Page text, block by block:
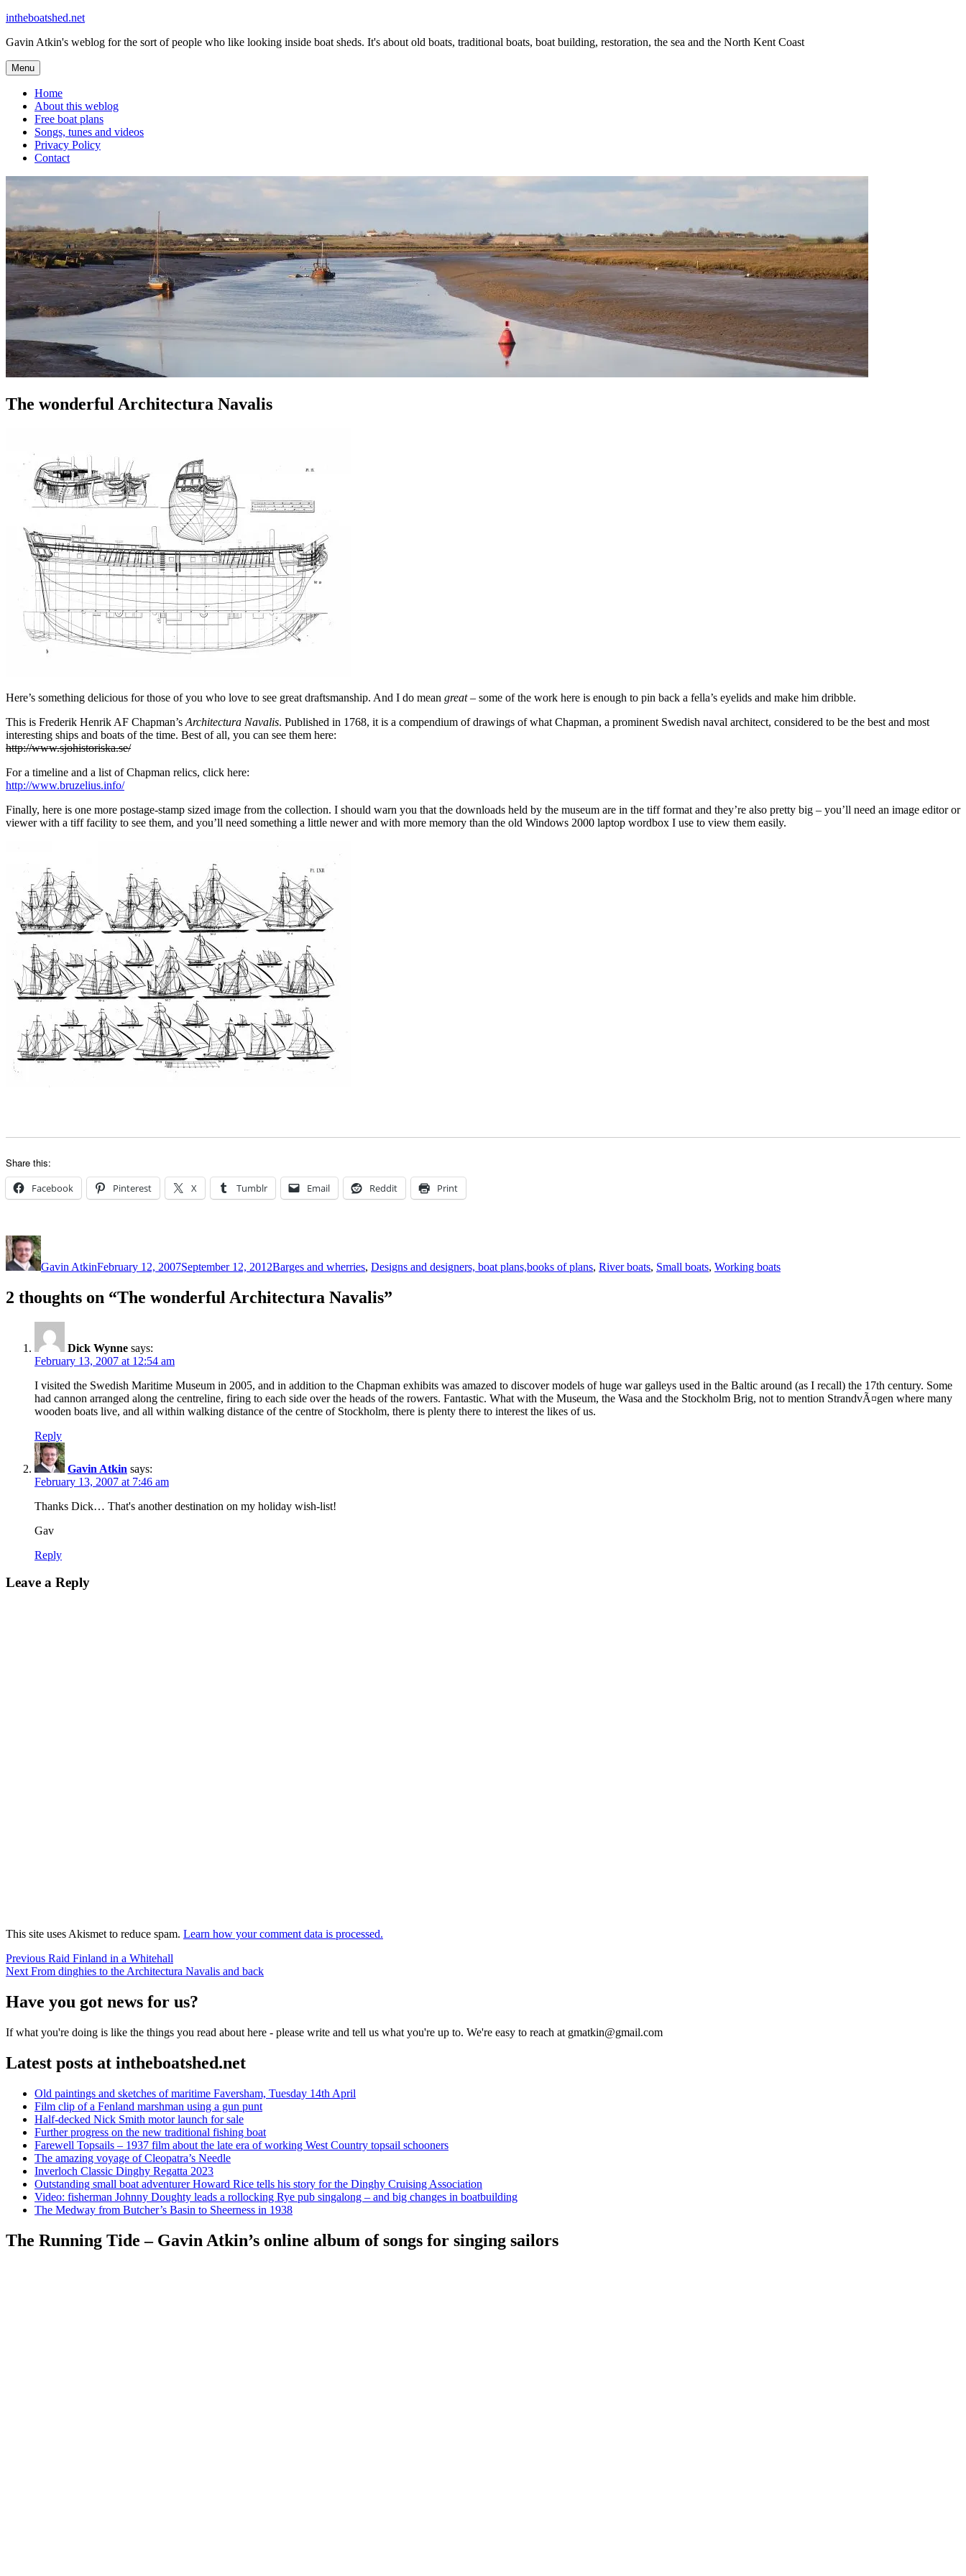
Skip
content
intheboatshed.net
Gavin Atkin's weblog for the sort of people who like looking inside boat sheds. It's about old boats, traditional boats, boat building, restoration, the sea and the North Kent Coast
Menu
Home
About this weblog
Free boat plans
Songs, tunes and videos
Privacy Policy
Contact
The wonderful Architectura Navalis
Here’s something delicious for those of you who love to see great draftsmanship. And I do mean great– some of the work here is enough to pin back a fella’s eyelids and make him dribble.
This is Frederik Henrik AF Chapman’s Architectura Navalis. Published in 1768, it is a compendium of drawings of what Chapman, a prominent Swedish naval architect, considered to be the best and most
interesting ships and boats of the time. Best of all, you can see them here:
http://www.sjohistoriska.se/
For a timeline and a list of Chapman relics, click here:
http://www.bruzelius.info/
Finally, here is one more postage-stamp sized image from the collection. I should warn you that the downloads held by the museum are in the tiff format and they’re also pretty big – you’ll need an image editor or
viewer with a tiff facility to see them, and you’ll need something a little newer and with more memory than the old Windows 2000 laptop wordbox I use to view them easily.
Share this:
Facebook Pinterest X Tumblr Email Reddit Print
Author
Gavin AtkinFebruary 12, 2007September 12, 2012Barges and wherries, Designs and designers, boat plans,books of plans, River boats, Small boats, Working boats
2 thoughts on “The wonderful Architectura Navalis”
Dick Wynne says:
February 13, 2007 at 12:54 am
I visited the Swedish Maritime Museum in 2005, and in addition to the Chapman exhibits was amazed to discover models of huge war galleys used in the Baltic around (as I recall) the 17th century. Some
had cannon arranged along the centreline, firing to each side over the heads of the rowers. Fantastic. What with the Museum, the Wasa and the Stockholm Brig, not to mention StrandvÃ¤gen where many
wooden boats live, and all within walking distance of the centre of Stockholm, there is plenty there to interest the likes of us.
Reply
Gavin Atkin says:
February 13, 2007 at 7:46 am
Thanks Dick… That's another destination on my holiday wish-list!
Gav
Reply
Leave a Reply
This site uses Akismet to reduce spam. Learn how your comment data is processed.
Post
navigation
Previous Previous
post:
Raid Finland in a Whitehall
Next Next
From dinghies to the Architectura Navalis and back
Have you got news for us?
If what you're doing is like the things you read about here - please write and tell us what you're up to. We're easy to reach at gmatkin@gmail.com
Latest posts at intheboatshed.net
Old paintings and sketches of maritime Faversham, Tuesday 14th April
Film clip of a Fenland marshman using a gun punt
Half-decked Nick Smith motor launch for sale
Further progress on the new traditional fishing boat
Farewell Topsails – 1937 film about the late era of working West Country topsail schooners
The amazing voyage of Cleopatra’s Needle
Inverloch Classic Dinghy Regatta 2023
Outstanding small boat adventurer Howard Rice tells his story for the Dinghy Cruising Association
Video: fisherman Johnny Doughty leads a rollocking Rye pub singalong – and big changes in boatbuilding
The Medway from Butcher’s Basin to Sheerness in 1938
The Running Tide – Gavin Atkin’s online album of songs for singing sailors